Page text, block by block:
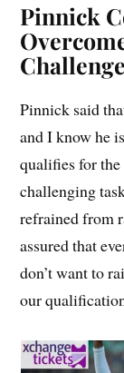
Pinnick
Pinnick said
and I know he
qualifies for
challenging
refrained from
assured that
don’t want to
our